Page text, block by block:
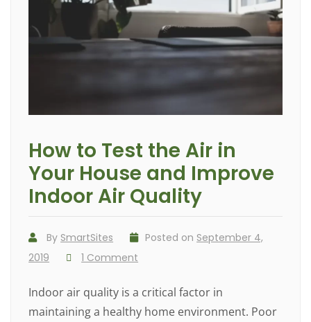
How to Test the Air in
Your House and Improve
Indoor Air Quality
By SmartSites Posted on September 4,
2019
1 Comment
Indoor air quality is a critical factor in
maintaining a healthy home environment. Poor